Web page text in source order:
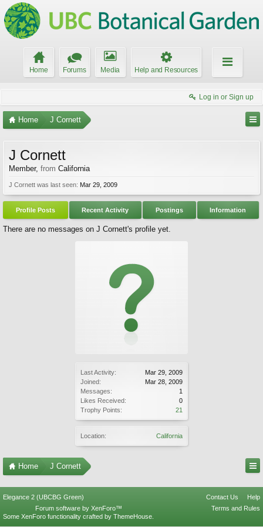
Home Forums Media Help and Resources
Log in or Sign up
Home J Cornett
Last Activity:
Mar 29, 2009
Joined:
Mar 28, 2009
Messages:
1
Likes Received:
0
Trophy Points:
21
Location: California
J Cornett
Member, from California
J Cornett was last seen: Mar 29, 2009
Profile Posts Recent Activity Postings Information
There are no messages on J Cornett's profile yet.
Home J Cornett
Elegance 2 (UBCBG Green) Contact Us
Help
Terms and Rules
Forum software by XenForo™
Some XenForo functionality crafted by ThemeHouse